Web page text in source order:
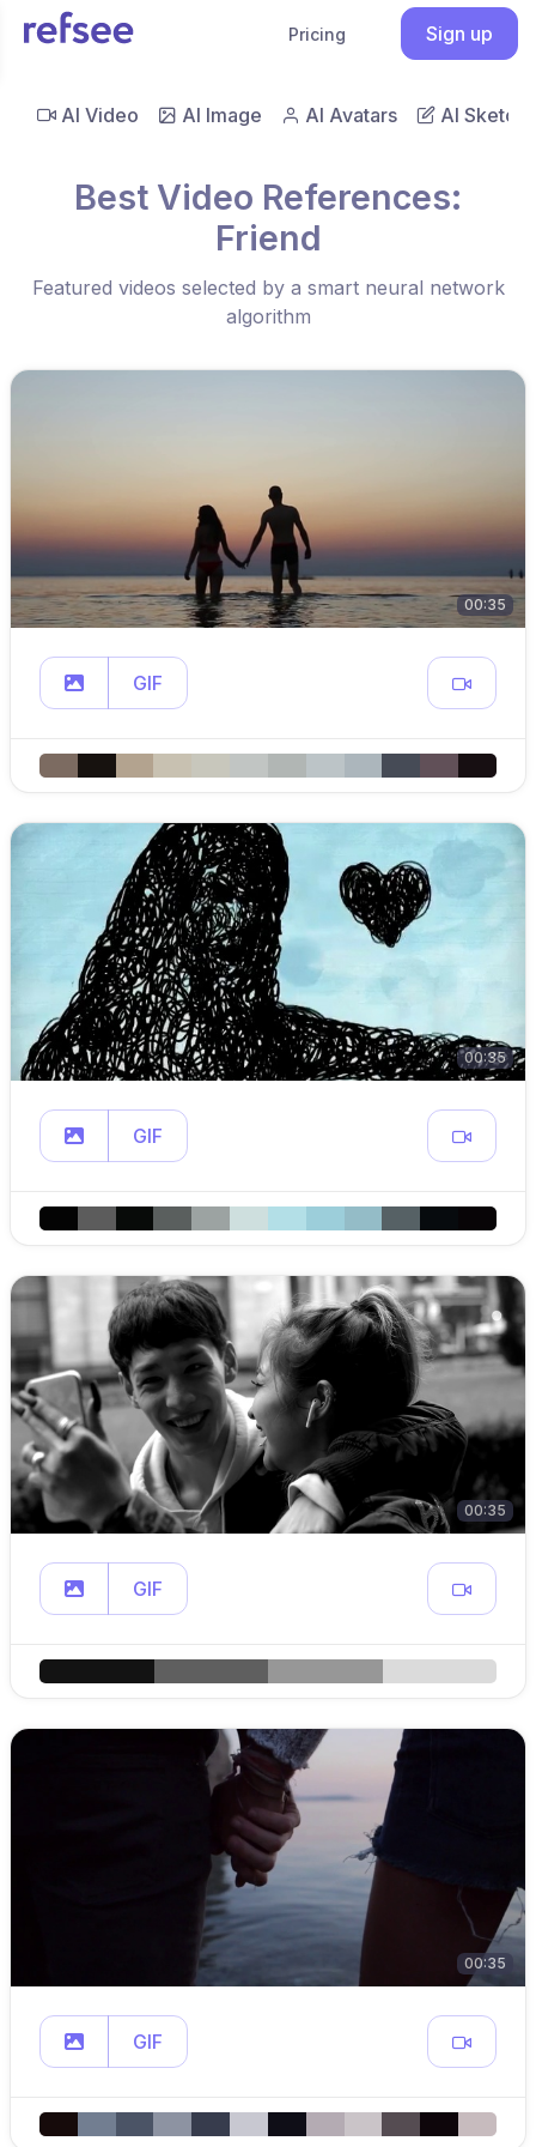
Pricing Sign up
AI Video AI Image AI Avatars AI Sketch
Best Video References:
Friend
Featured videos selected by a smart neural network
algorithm
00:35
GIF
00:35
GIF
00:35
GIF
00:35
GIF